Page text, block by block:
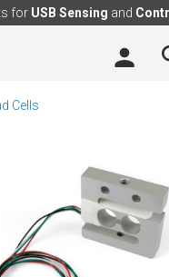
for USB Sensing and
Cells